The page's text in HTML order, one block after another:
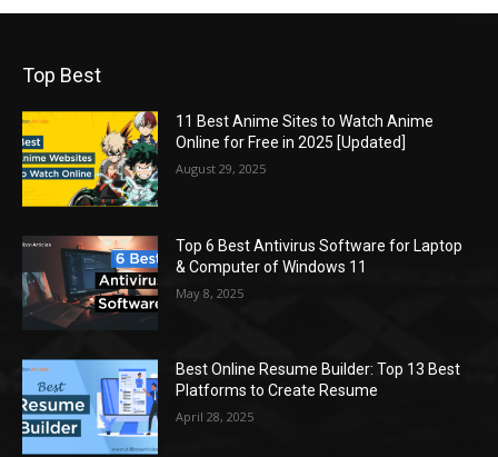
Top Best
11 Best Anime Sites to Watch Anime
Online for Free in 2025 [Updated]
August 29, 2025
Top 6 Best Antivirus Software for Laptop
& Computer of Windows 11
May 8, 2025
Best Online Resume Builder: Top 13 Best
Platforms to Create Resume
April 28, 2025